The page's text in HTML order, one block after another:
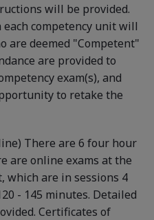
will be provided.
competency unit will
are deemed "Competent"
are provided to
exam(s), and
to retake the
There are 6 four hour
are online exams at the
which are in sessions 4
- 145 minutes. Detailed
Certificates of